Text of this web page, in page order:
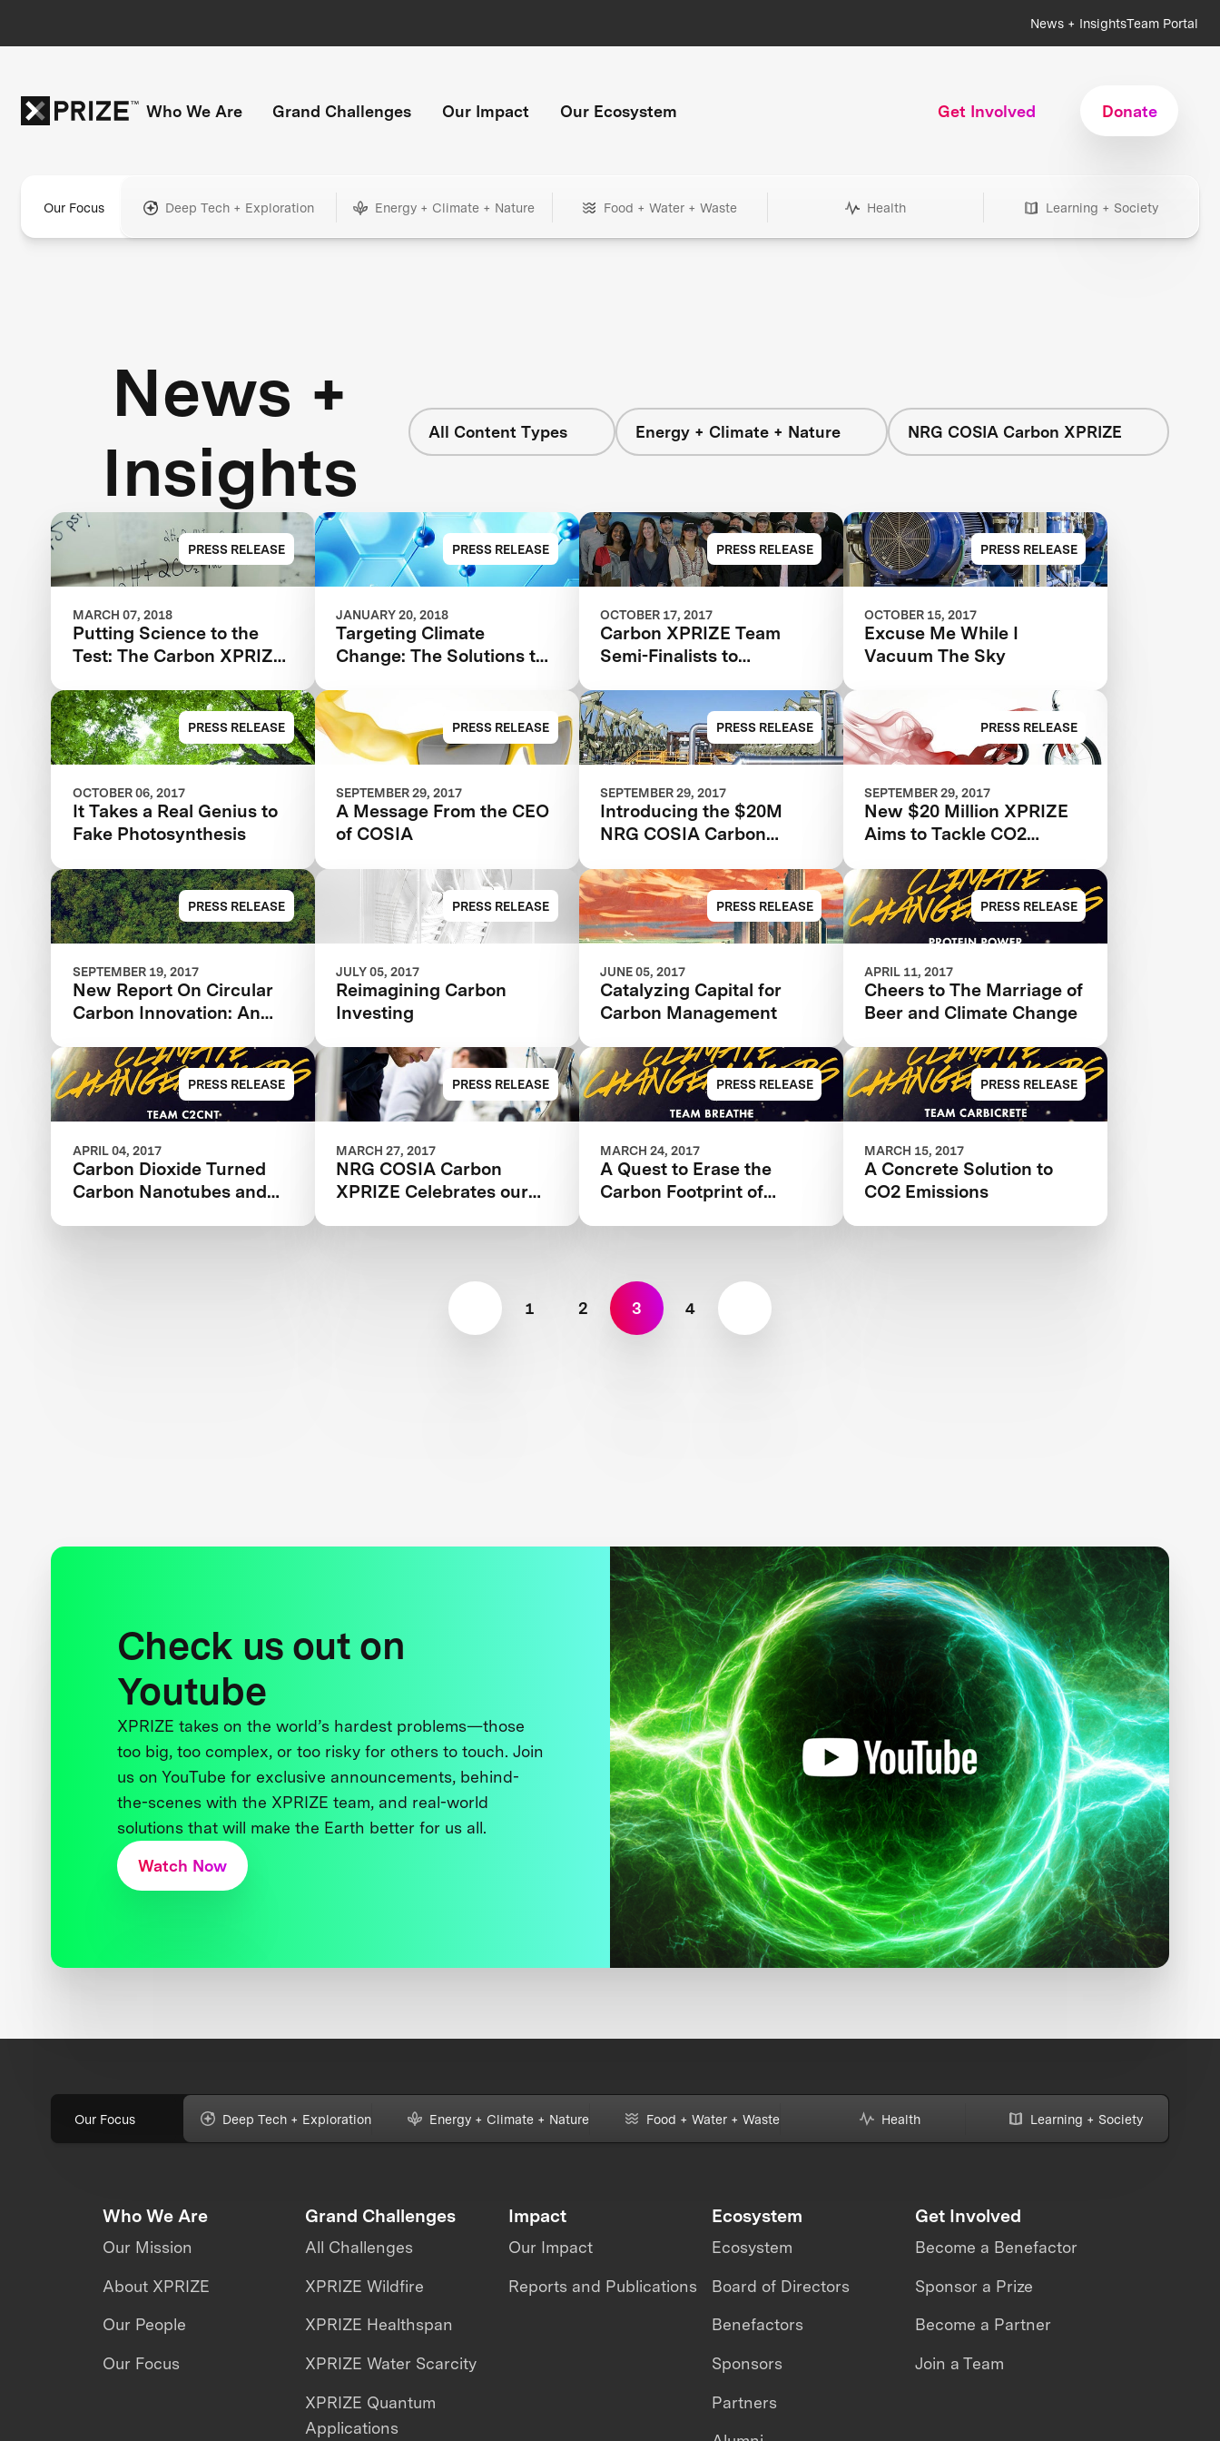
News + InsightsTeam Portal
Who We Are Grand Challenges Our Impact Our Ecosystem Get Involved Donate
Our Focus Deep Tech + Exploration Energy + Climate + Nature Food + Water + Waste Health Learning + Society
News +
Insights
All Content Types Energy + Climate + Nature NRG COSIA Carbon XPRIZE
PRESS RELEASE
MARCH 07, 2018
Putting Science to the
Test: The Carbon XPRIZE
PRESS RELEASE
JANUARY 20, 2018
Targeting Climate
Change: The Solutions to
There
PRESS RELEASE
OCTOBER 17, 2017
Carbon XPRIZE Team
Semi-Finalists to
Building Materials,
Biofuels and Toothpaste
PRESS RELEASE
OCTOBER 15, 2017
Excuse Me While I
Vacuum The Sky
PRESS RELEASE
OCTOBER 06, 2017
It Takes a Real Genius to
Fake Photosynthesis
PRESS RELEASE
SEPTEMBER 29, 2017
A Message From the CEO
of COSIA
PRESS RELEASE
SEPTEMBER 29, 2017
Introducing the $20M
NRG COSIA Carbon
PRESS RELEASE
SEPTEMBER 29, 2017
New $20 Million XPRIZE
Aims to Tackle CO2
Fuels
PRESS RELEASE
SEPTEMBER 19, 2017
New Report On Circular
Carbon Innovation: An
Opportunity
PRESS RELEASE
JULY 05, 2017
Reimagining Carbon
Investing
PRESS RELEASE
JUNE 05, 2017
Catalyzing Capital for
Carbon Management
PRESS RELEASE
APRIL 11, 2017
Cheers to The Marriage of
Beer and Climate Change
PRESS RELEASE
APRIL 04, 2017
Carbon Dioxide Turned
Carbon Nanotubes and
PRESS RELEASE
MARCH 27, 2017
NRG COSIA Carbon
XPRIZE Celebrates our
PRESS RELEASE
MARCH 24, 2017
A Quest to Erase the
Carbon Footprint of
PRESS RELEASE
MARCH 15, 2017
A Concrete Solution to
CO2 Emissions
1 2 3 4
Check us out on
Youtube
XPRIZE takes on the world’s hardest problems—those
too big, too complex, or too risky for others to touch. Join
us on YouTube for exclusive announcements, behind-
the-scenes with the XPRIZE team, and real-world
solutions that will make the Earth better for us all.
Watch Now
Our Focus Deep Tech + Exploration Energy + Climate + Nature Food + Water + Waste Health Learning + Society
Who We Are
Our Mission
About XPRIZE
Our People
Our Focus
Grand Challenges
All Challenges
XPRIZE Wildfire
XPRIZE Healthspan
XPRIZE Water Scarcity
XPRIZE Quantum
Applications
Impact
Our Impact
Reports and Publications
Ecosystem
Ecosystem
Board of Directors
Benefactors
Sponsors
Partners
Get Involved
Become a Benefactor
Sponsor a Prize
Become a Partner
Join a Team